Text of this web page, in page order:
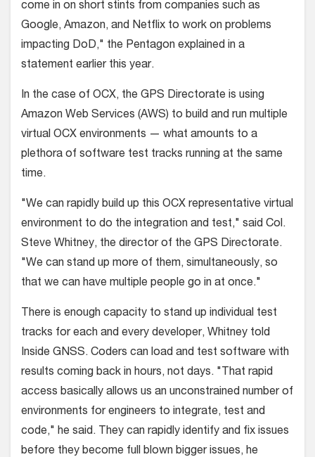
come in on short stints from companies such as
Google, Amazon, and Netflix to work on problems
impacting DoD," the Pentagon explained in a
statement earlier this year.
In the case of OCX, the GPS Directorate is using
Amazon Web Services (AWS) to build and run multiple
virtual OCX environments — what amounts to a
plethora of software test tracks running at the same
time.
"We can rapidly build up this OCX representative virtual
environment to do the integration and test," said Col.
Steve Whitney, the director of the GPS Directorate.
"We can stand up more of them, simultaneously, so
that we can have multiple people go in at once."
There is enough capacity to stand up individual test
tracks for each and every developer, Whitney told
Inside GNSS. Coders can load and test software with
results coming back in hours, not days. "That rapid
access basically allows us an unconstrained number of
environments for engineers to integrate, test and
code," he said. They can rapidly identify and fix issues
before they become full blown bigger issues, he